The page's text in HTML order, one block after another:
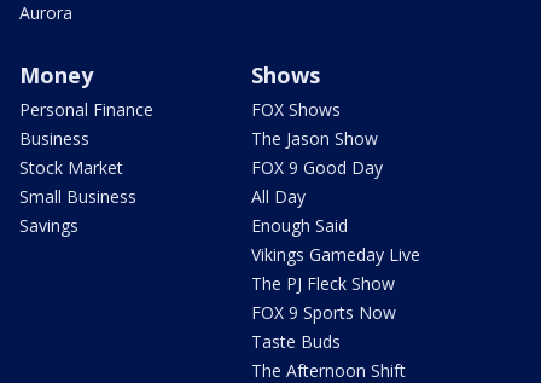
Aurora
Money
Personal Finance
Business
Stock Market
Small Business
Savings
Shows
FOX Shows
The Jason Show
FOX 9 Good Day
All Day
Enough Said
Vikings Gameday Live
The PJ Fleck Show
FOX 9 Sports Now
Taste Buds
The Afternoon Shift